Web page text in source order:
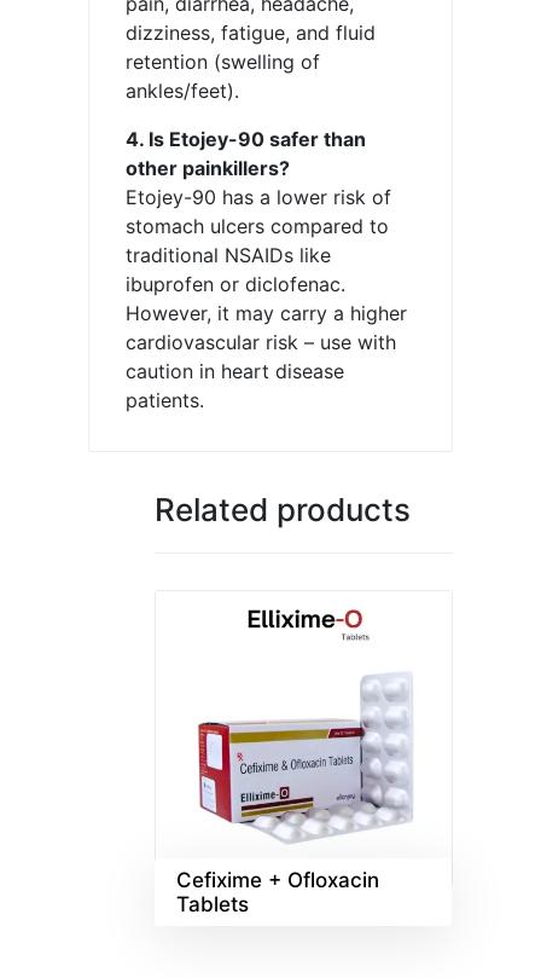
dizziness, fatigue, and fluid
retention (swelling of
ankles/feet).
4. Is Etojey-90 safer than
other painkillers?
Etojey-90 has a lower risk of
stomach ulcers compared to
traditional NSAIDs like
ibuprofen or diclofenac.
However, it may carry a higher
cardiovascular risk – use with
caution in heart disease
patients.
Related products
Cefixime + Ofloxacin
Tablets